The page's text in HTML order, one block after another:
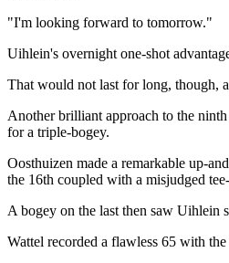
"I'm looking forward to tomorrow."
Uihlein's overnight one-shot
That would not last for long, though,
Another brilliant approach to the
for a triple-bogey.
Oosthuizen made a remarkable up-
the 16th coupled with a misjudged
A bogey on the last then saw Uihlein
Wattel recorded a flawless 65 with